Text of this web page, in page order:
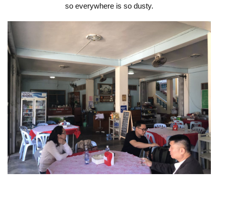
so everywhere is so dusty.